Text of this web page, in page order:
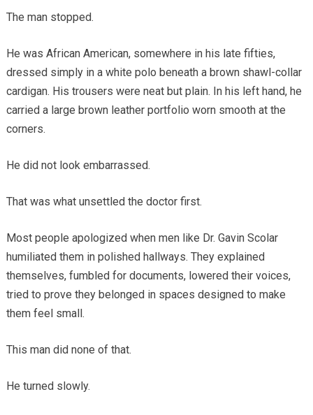
The man stopped.
He was African American, somewhere in his late fifties,
dressed simply in a white polo beneath a brown shawl-collar
cardigan. His trousers were neat but plain. In his left hand, he
carried a large brown leather portfolio worn smooth at the
corners.
He did not look embarrassed.
That was what unsettled the doctor first.
Most people apologized when men like Dr. Gavin Scolar
humiliated them in polished hallways. They explained
themselves, fumbled for documents, lowered their voices,
tried to prove they belonged in spaces designed to make
them feel small.
This man did none of that.
He turned slowly.